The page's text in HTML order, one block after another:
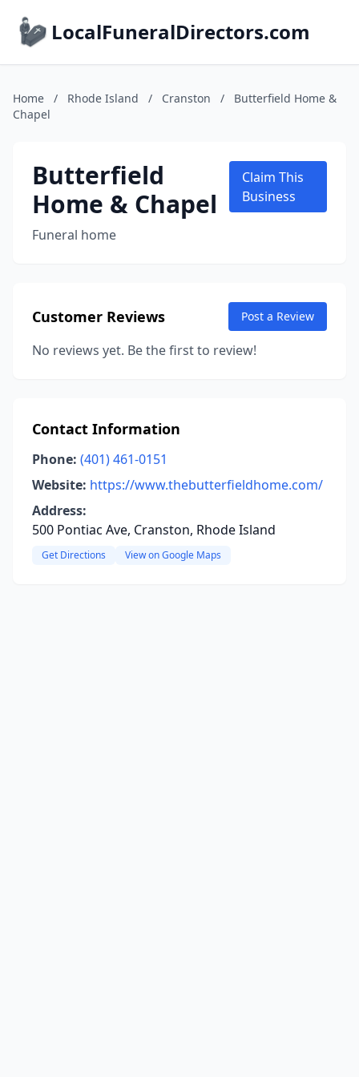
LocalFuneralDirectors.com
Home / Rhode Island / Cranston /
Butterfield Home &
Chapel
Butterfield
Home & Chapel
Funeral home
Claim This
Business
Customer Reviews Post a Review
No reviews yet. Be the first to review!
Contact Information
Phone: (401) 461-0151
Website: https://www.thebutterfieldhome.com/
Address:
500 Pontiac Ave, Cranston, Rhode Island
Get Directions View on Google Maps